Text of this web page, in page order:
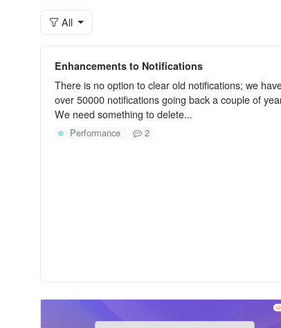
All
Enhancements to Notifications
There is no option to clear old notifications; we
over 50000 notifications going back a couple of
We need something to delete...
Performance 2